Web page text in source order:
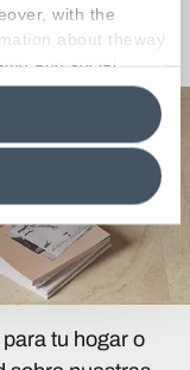
with the
about theway
and social
itwith other
this banner,
browsing
For more
tu hogar o